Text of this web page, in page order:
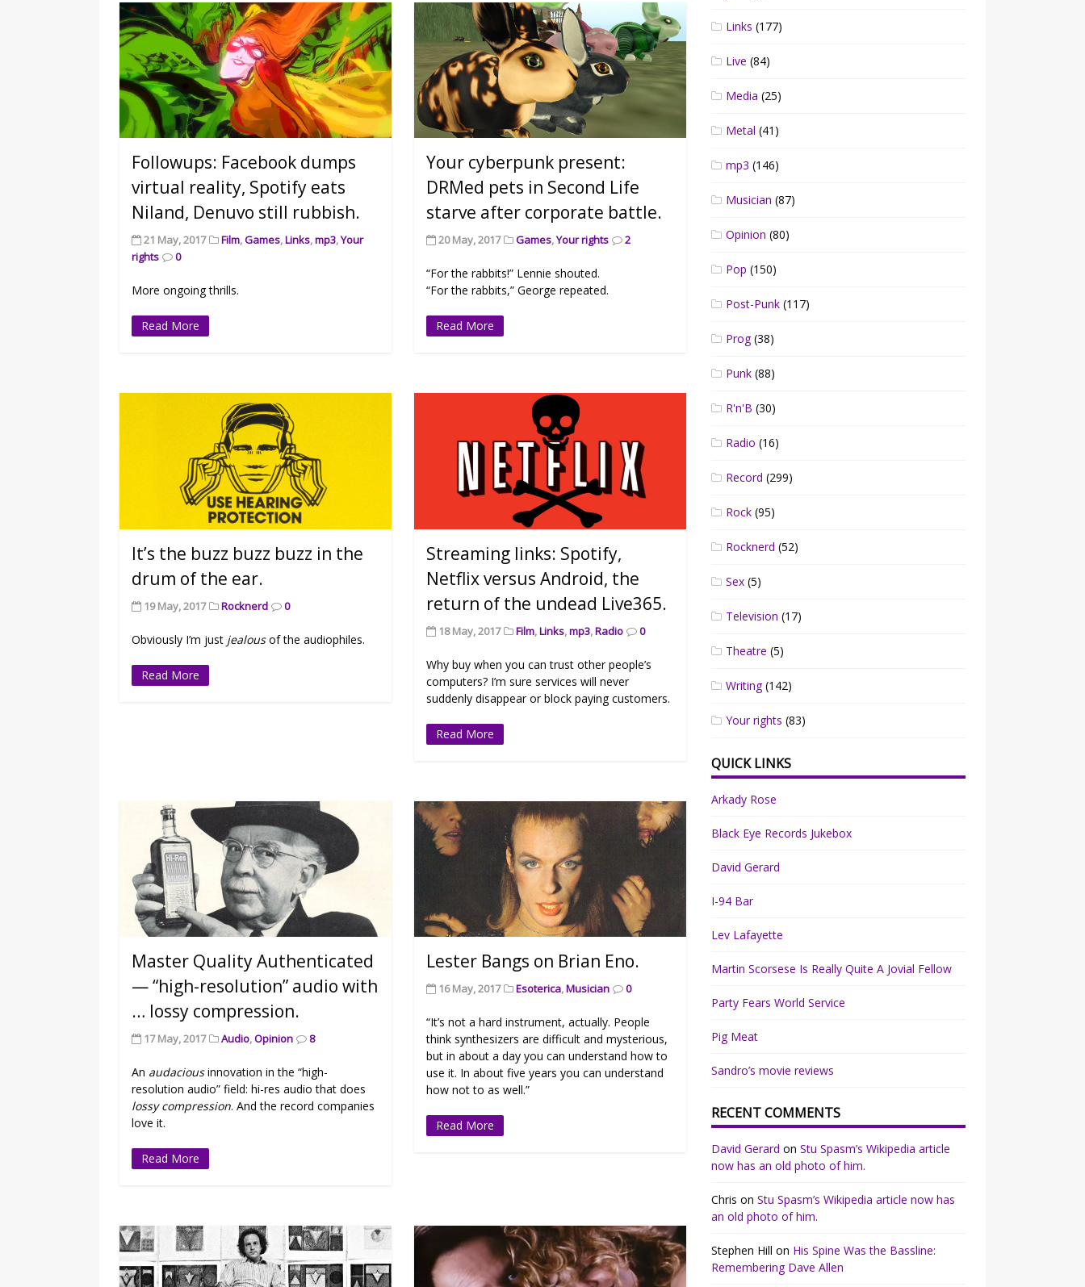
Followups: Facebook dumps
virtual reality, Spotify eats
Niland, Denuvo still rubbish.
21 May, 2017 Film,Games,Links,mp3,Your
rights
0
More ongoing thrills.
Read More
Your cyberpunk present:
DRMed pets in Second Life
starve after corporate battle.
20 May, 2017 Games,Your rights 2
“For the rabbits!” Lennie shouted.
“For the rabbits,” George repeated.
Read More
It’s the buzz buzz buzz in the
drum of the ear.
19 May, 2017 Rocknerd 0
Obviously I’m just jealousof the audiophiles.
Read More
Streaming links: Spotify,
Netflix versus Android, the
return of the undead Live365.
18 May, 2017 Film,Links,mp3,Radio 0
Why buy when you can trust other people’s
computers? I’m sure services will never
suddenly disappear or block paying customers.
Read More
Master Quality Authenticated
— “high-resolution” audio with
… lossy compression.
17 May, 2017 Audio,Opinion 8
An audaciousinnovation in the “high-
resolution audio” field: hi-res audio that does
lossy compression. And the record companies
love it.
Read More
Lester Bangs on Brian Eno.
16 May, 2017 Esoterica,Musician 0
“It’s not a hard instrument, actually. People
think synthesizers are difficult and mysterious,
but in about a day you can understand how to
use it. In about five years you can understand
how not to as well.”
Read More
Links (177)
Live (84)
Media (25)
Metal (41)
mp3 (146)
Musician (87)
Opinion (80)
Pop (150)
Post-Punk (117)
Prog(38)
Punk (88)
R'n'B (30)
Radio (16)
Record (299)
Rock (95)
Rocknerd (52)
Sex (5)
Television (17)
Theatre (5)
Writing(142)
Your rights (83)
QUICK LINKS
Arkady Rose
Black Eye Records Jukebox
David Gerard
I-94 Bar
Lev Lafayette
Martin Scorsese Is Really Quite A Jovial Fellow
Party Fears World Service
Pig Meat
Sandro’s movie reviews
RECENT COMMENTS
David Gerard onStu Spasm’s Wikipedia article
now has an old photo of him.
Chris onStu Spasm’s Wikipedia article now has
an old photo of him.
Stephen Hill on His Spine Was the Bassline:
Remembering Dave Allen